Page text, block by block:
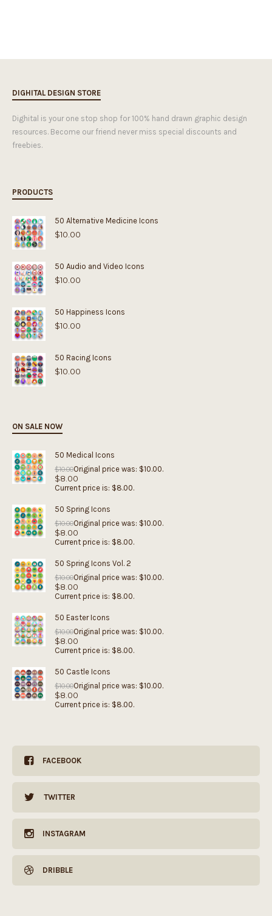
DIGHITAL DESIGN STORE
Dighital is your one stop shop for 100% hand drawn graphic design
resources. Become our friend never miss special discounts and
freebies.
PRODUCTS
50 Alternative Medicine Icons
$10.00
50 Audio and Video Icons
$10.00
50 Happiness Icons
$10.00
50 Racing Icons
$10.00
ON SALE NOW
50 Medical Icons
$10.00Original price was: $10.00.
$8.00
Current price is: $8.00.
50 Spring Icons
$10.00Original price was: $10.00.
$8.00
Current price is: $8.00.
50 Spring Icons Vol. 2
$10.00Original price was: $10.00.
$8.00
Current price is: $8.00.
50 Easter Icons
$10.00Original price was: $10.00.
$8.00
Current price is: $8.00.
50 Castle Icons
$10.00Original price was: $10.00.
$8.00
Current price is: $8.00.
FACEBOOK
TWITTER
INSTAGRAM
DRIBBLE